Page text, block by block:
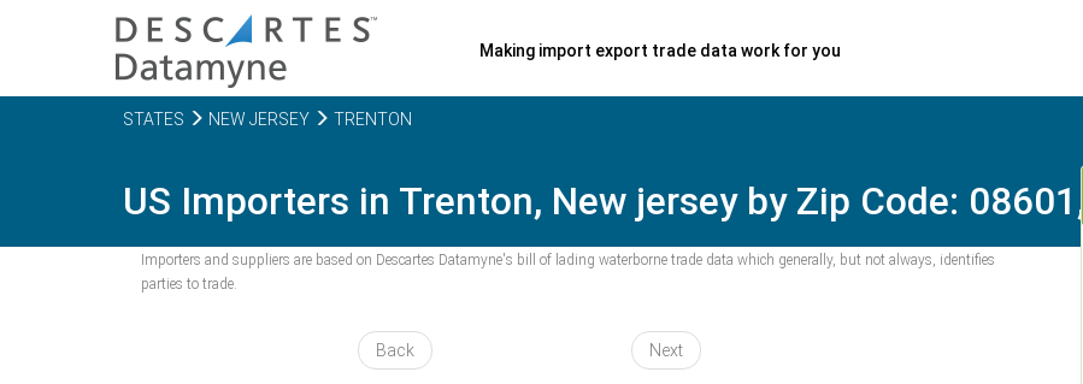
Making import export trade data work for you
STATES NEW JERSEY TRENTON
US Importers in Trenton, New jersey by Zip Code:
Importers and suppliers are based on Descartes Datamyne's bill of lading waterborne trade data which generally, but not always, identifies
parties to trade.
Back Next